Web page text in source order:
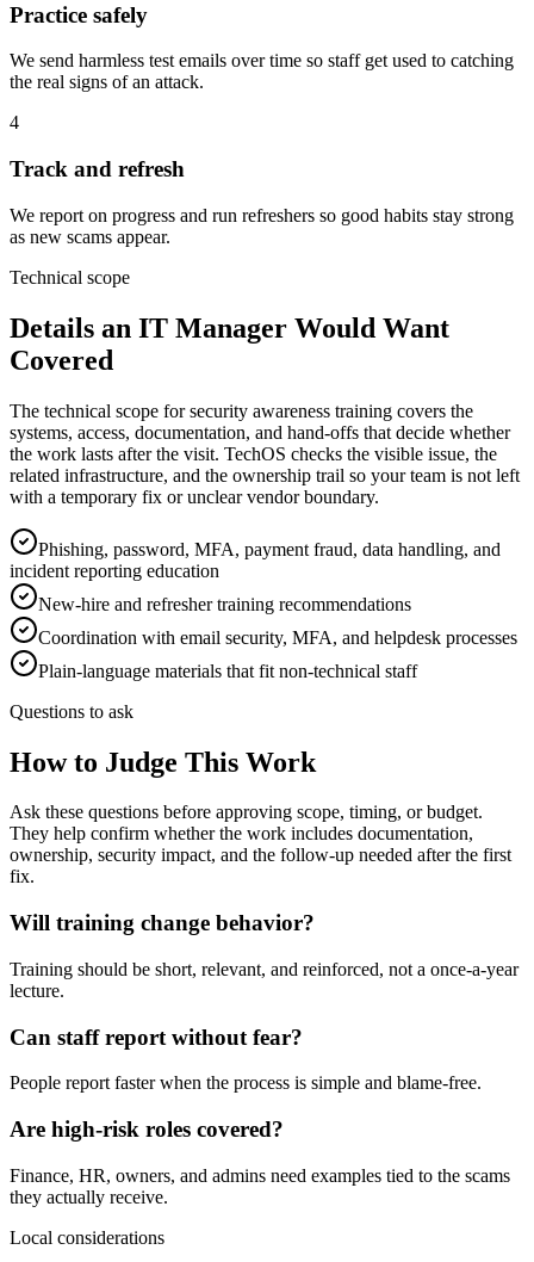
Practice safely
We send harmless test emails over time so staff get used to catching
the real signs of an attack.
4
Track and refresh
We report on progress and run refreshers so good habits stay strong
as new scams appear.
Technical scope
Details an IT Manager Would Want
Covered
The technical scope for security awareness training covers the
systems, access, documentation, and hand-offs that decide whether
the work lasts after the visit. TechOS checks the visible issue, the
related infrastructure, and the ownership trail so your team is not left
with a temporary fix or unclear vendor boundary.
Phishing, password, MFA, payment fraud, data handling, and
incident reporting education
New-hire and refresher training recommendations
Coordination with email security, MFA, and helpdesk processes
Plain-language materials that fit non-technical staff
Questions to ask
How to Judge This Work
Ask these questions before approving scope, timing, or budget.
They help confirm whether the work includes documentation,
ownership, security impact, and the follow-up needed after the first
fix.
Will training change behavior?
Training should be short, relevant, and reinforced, not a once-a-year
lecture.
Can staff report without fear?
People report faster when the process is simple and blame-free.
Are high-risk roles covered?
Finance, HR, owners, and admins need examples tied to the scams
they actually receive.
Local considerations